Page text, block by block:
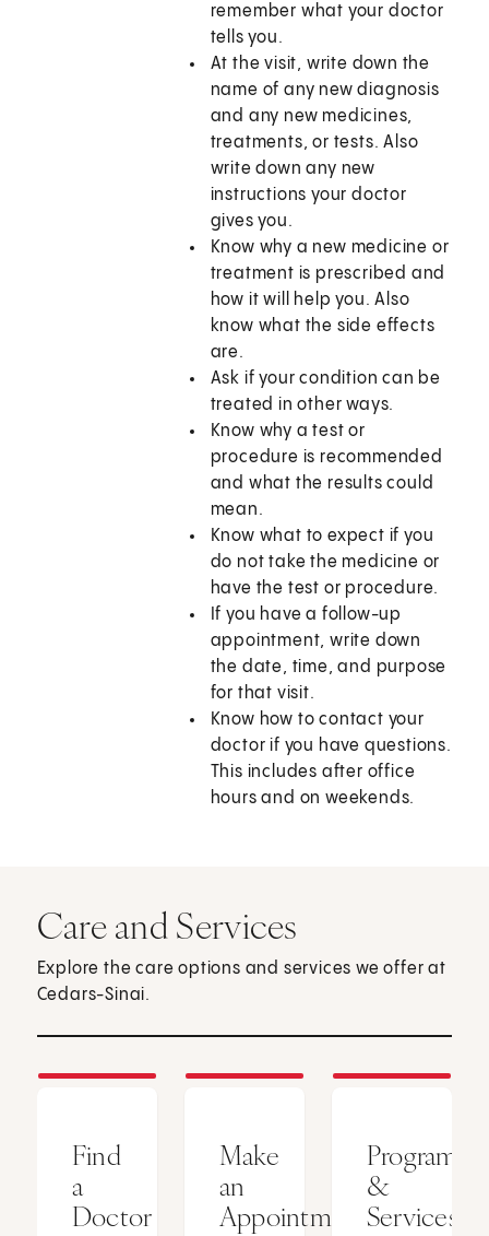
remember what your doctor
tells you.
At the visit, write down the
name of any new diagnosis
and any new medicines,
treatments, or tests. Also
write down any new
instructions your doctor
gives you.
Know why a new medicine or
treatment is prescribed and
how it will help you. Also
know what the side effects
are.
Ask if your condition can be
treated in other ways.
Know why a test or
procedure is recommended
and what the results could
mean.
Know what to expect if you
do not take the medicine or
have the test or procedure.
If you have a follow-up
appointment, write down
the date, time, and purpose
for that visit.
Know how to contact your
doctor if you have questions.
This includes after office
hours and on weekends.
Care and Services
Explore the care options and services we offer at
Cedars-Sinai.
Find
a
Doctor
Make
an
Appointment
Programs
&
Services